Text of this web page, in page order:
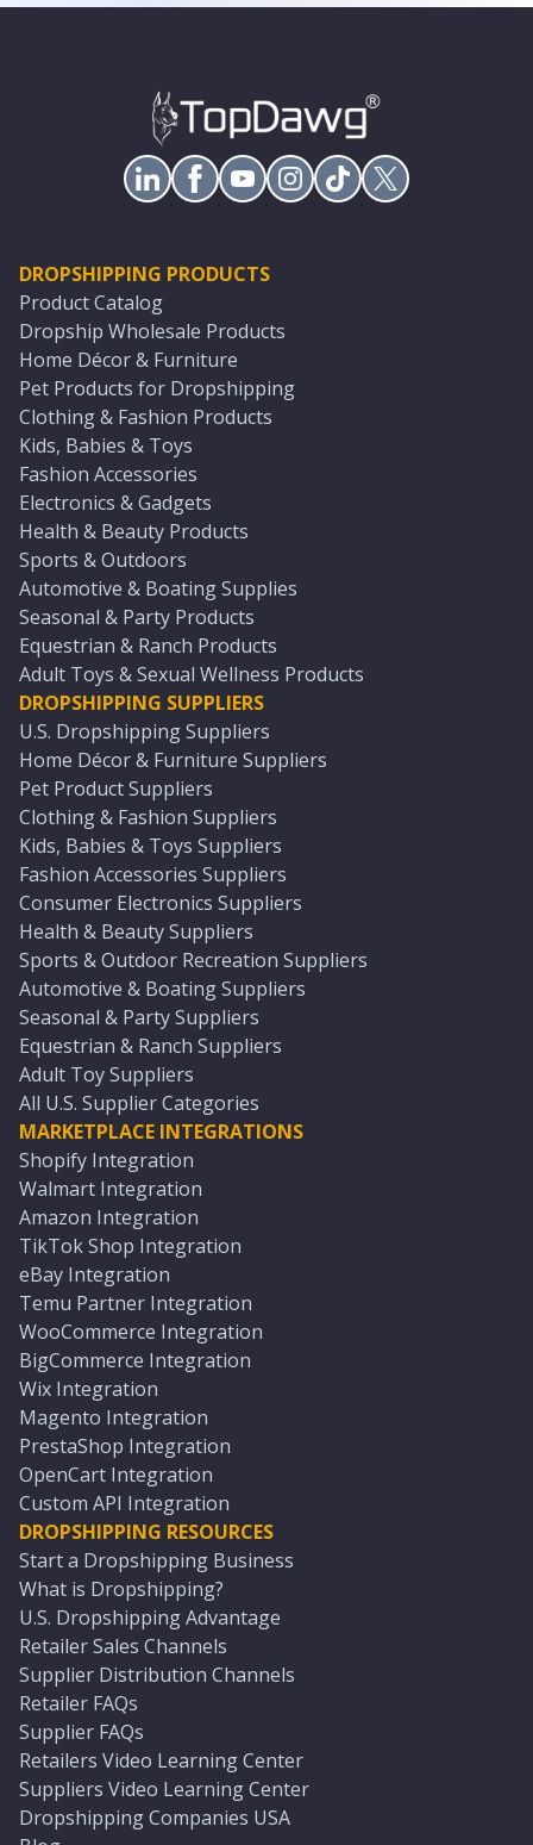
DROPSHIPPING PRODUCTS
Product Catalog
Dropship Wholesale Products
Home Décor & Furniture
Pet Products for Dropshipping
Clothing & Fashion Products
Kids, Babies & Toys
Fashion Accessories
Electronics & Gadgets
Health & Beauty Products
Sports & Outdoors
Automotive & Boating Supplies
Seasonal & Party Products
Equestrian & Ranch Products
Adult Toys & Sexual Wellness Products
DROPSHIPPING SUPPLIERS
U.S. Dropshipping Suppliers
Home Décor & Furniture Suppliers
Pet Product Suppliers
Clothing & Fashion Suppliers
Kids, Babies & Toys Suppliers
Fashion Accessories Suppliers
Consumer Electronics Suppliers
Health & Beauty Suppliers
Sports & Outdoor Recreation Suppliers
Automotive & Boating Suppliers
Seasonal & Party Suppliers
Equestrian & Ranch Suppliers
Adult Toy Suppliers
All U.S. Supplier Categories
MARKETPLACE INTEGRATIONS
Shopify Integration
Walmart Integration
Amazon Integration
TikTok Shop Integration
eBay Integration
Temu Partner Integration
WooCommerce Integration
BigCommerce Integration
Wix Integration
Magento Integration
PrestaShop Integration
OpenCart Integration
Custom API Integration
DROPSHIPPING RESOURCES
Start a Dropshipping Business
What is Dropshipping?
U.S. Dropshipping Advantage
Retailer Sales Channels
Supplier Distribution Channels
Retailer FAQs
Supplier FAQs
Retailers Video Learning Center
Suppliers Video Learning Center
Dropshipping Companies USA